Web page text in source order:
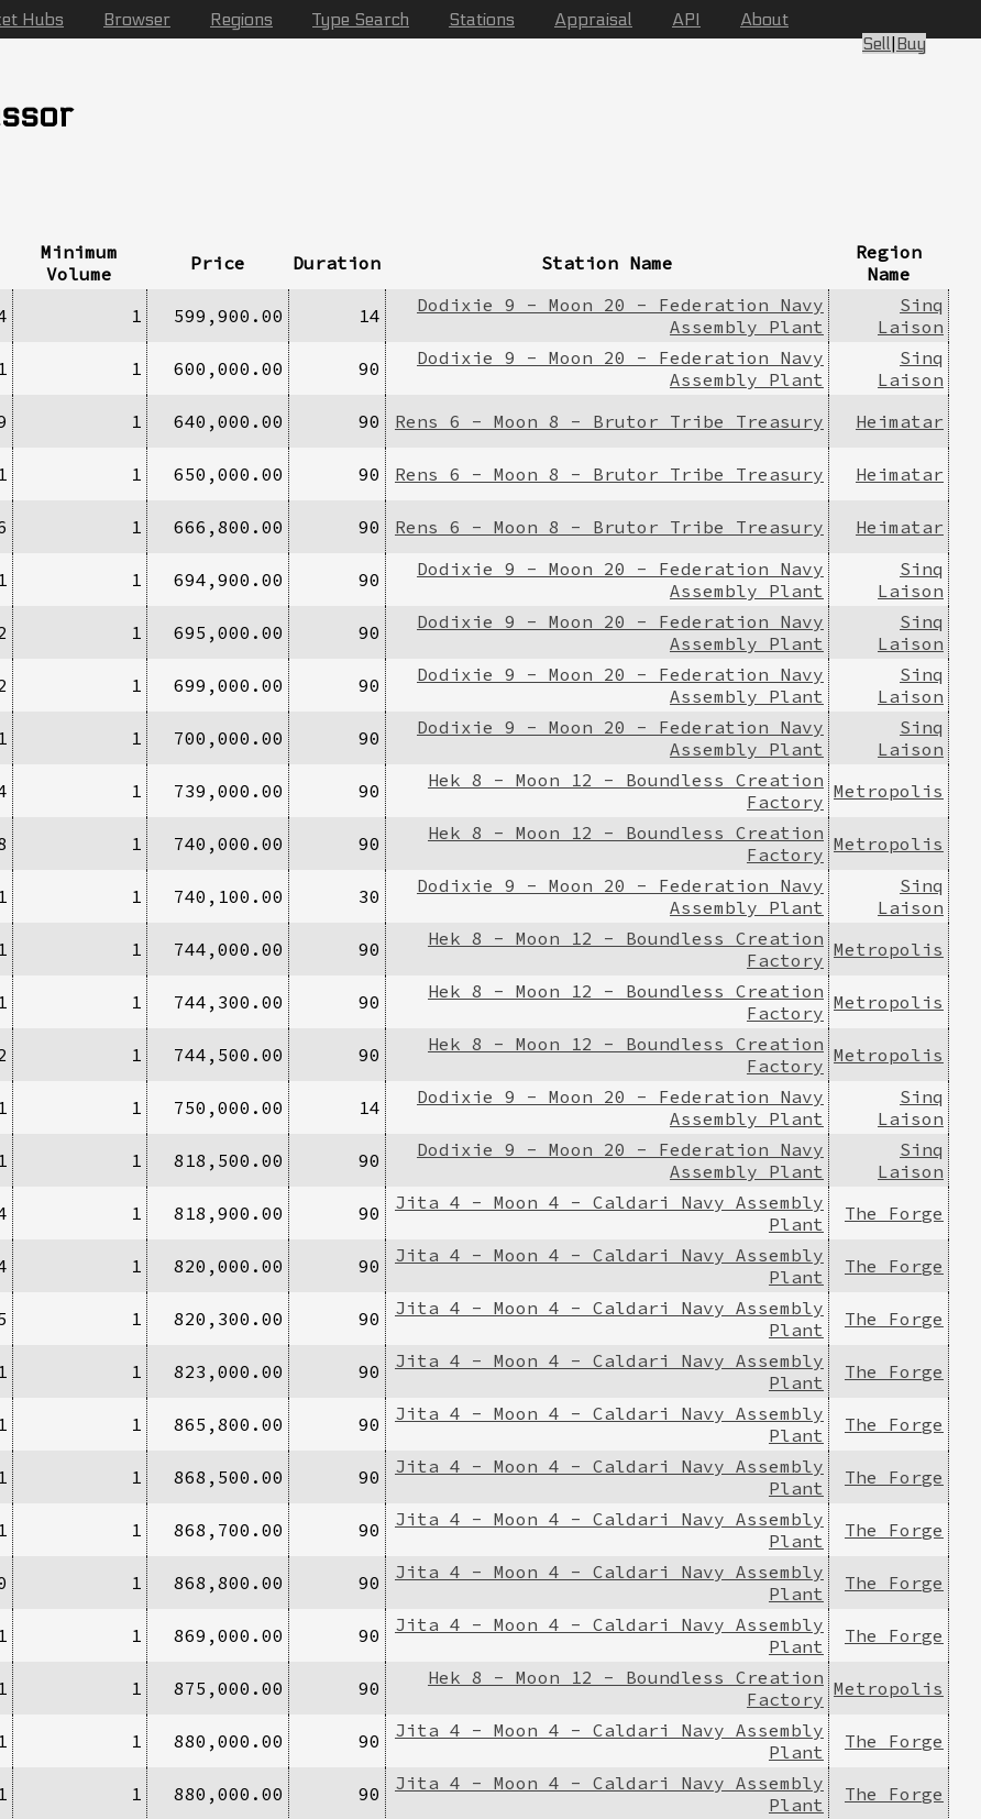
Hubs Browser Regions Type Search Stations Appraisal API About
Minimum
Volume
Price Duration Station Name
Region
Name
1 599,900.00 14
Dodixie 9 - Moon 20 - Federation Navy
Assembly Plant
Sinq
Laison
1 600,000.00 90
Dodixie 9 - Moon 20 - Federation Navy
Assembly Plant
Sinq
Laison
1 640,000.00 90 Rens 6 - Moon 8 - Brutor Tribe Treasury Heimatar
1 650,000.00 90 Rens 6 - Moon 8 - Brutor Tribe Treasury Heimatar
1 666,800.00 90 Rens 6 - Moon 8 - Brutor Tribe Treasury Heimatar
1 694,900.00 90
Dodixie 9 - Moon 20 - Federation Navy
Assembly Plant
Sinq
Laison
1 695,000.00 90
Dodixie 9 - Moon 20 - Federation Navy
Assembly Plant
Sinq
Laison
1 699,000.00 90
Dodixie 9 - Moon 20 - Federation Navy
Assembly Plant
Sinq
Laison
1 700,000.00 90
Dodixie 9 - Moon 20 - Federation Navy
Assembly Plant
Sinq
Laison
1 739,000.00 90
Hek 8 - Moon 12 - Boundless Creation
Factory Metropolis
1 740,000.00 90
Hek 8 - Moon 12 - Boundless Creation
Factory Metropolis
1 740,100.00 30
Dodixie 9 - Moon 20 - Federation Navy
Assembly Plant
Sinq
Laison
1 744,000.00 90
Hek 8 - Moon 12 - Boundless Creation
Factory Metropolis
1 744,300.00 90
Hek 8 - Moon 12 - Boundless Creation
Factory Metropolis
1 744,500.00 90
Hek 8 - Moon 12 - Boundless Creation
Factory Metropolis
1 750,000.00 14
Dodixie 9 - Moon 20 - Federation Navy
Assembly Plant
Sinq
Laison
1 818,500.00 90
Dodixie 9 - Moon 20 - Federation Navy
Assembly Plant
Sinq
Laison
1 818,900.00 90
Jita 4 - Moon 4 - Caldari Navy Assembly
Plant
The Forge
1 820,000.00 90
Jita 4 - Moon 4 - Caldari Navy Assembly
Plant
The Forge
1 820,300.00 90
Jita 4 - Moon 4 - Caldari Navy Assembly
Plant
The Forge
1 823,000.00 90
Jita 4 - Moon 4 - Caldari Navy Assembly
Plant
The Forge
1 865,800.00 90
Jita 4 - Moon 4 - Caldari Navy Assembly
Plant
The Forge
1 868,500.00 90
Jita 4 - Moon 4 - Caldari Navy Assembly
Plant
The Forge
1 868,700.00 90
Jita 4 - Moon 4 - Caldari Navy Assembly
Plant
The Forge
1 868,800.00 90
Jita 4 - Moon 4 - Caldari Navy Assembly
Plant
The Forge
1 869,000.00 90
Jita 4 - Moon 4 - Caldari Navy Assembly
Plant
The Forge
1 875,000.00 90
Hek 8 - Moon 12 - Boundless Creation
Factory Metropolis
1 880,000.00 90
Jita 4 - Moon 4 - Caldari Navy Assembly
Plant
The Forge
1 880,000.00 90
Jita 4 - Moon 4 - Caldari Navy Assembly
Plant
The Forge
Sell|Buy